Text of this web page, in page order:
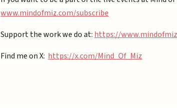
⁠www.mindofmiz.com/subscribe⁠⁠
Support the work we do at: https://
Find me on X: https://x.com/Mind_Of_Miz